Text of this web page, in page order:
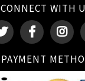
CONNECT WITH
PAYMENT